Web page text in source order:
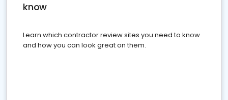
know
Learn which contractor review sites you need to know
and how you can look great on them.